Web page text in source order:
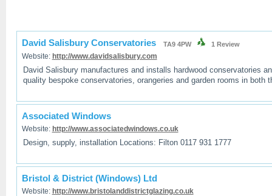
David Salisbury Conservatories TA9 4PW 1 Review
Website: http://www.davidsalisbury.com
David Salisbury manufactures and installs hardwood conservatories
quality bespoke conservatories, orangeries and garden rooms in both
Associated Windows
Website: http://www.associatedwindows.co.uk
Design, supply, installation Locations: Filton 0117 931 1777
Bristol & District (Windows) Ltd
Website: http://www.bristolanddistrictglazing.co.uk